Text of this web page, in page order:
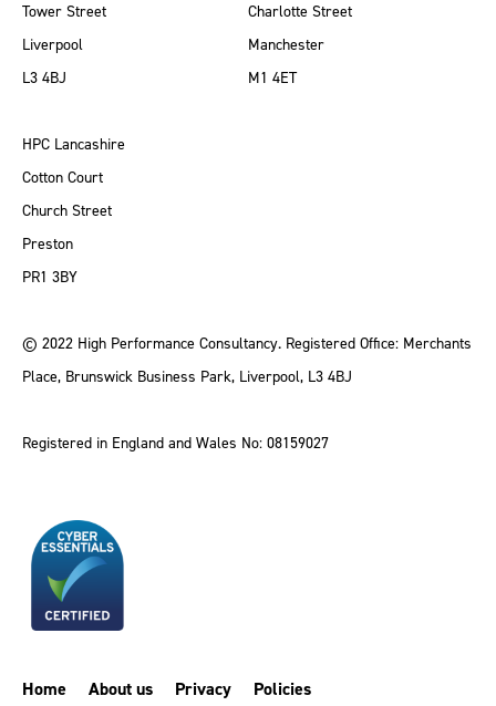
Tower Street
Liverpool
L3 4BJ
Charlotte Street
Manchester
M1 4ET
HPC Lancashire
Cotton Court
Church Street
Preston
PR1 3BY
© 2022 High Performance Consultancy. Registered Office: Merchants
Place, Brunswick Business Park, Liverpool, L3 4BJ
Registered in England and Wales No: 08159027
Home About us Privacy Policies